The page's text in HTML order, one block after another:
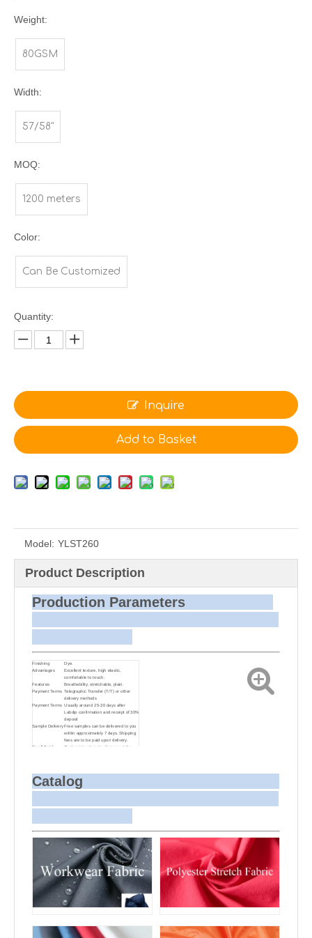
Weight:
80GSM
Width:
57/58"
MOQ:
1200 meters
Color:
Can Be Customized
Quantity:
Inquire
Add to Basket
Model: YLST260
Product Description
Production Parameters
Finishing
Dye.
Advantages
Excellent texture, high elastic,
comfortable to touch.
Features
Breathability, stretchable, plain.
Payment Terms Telegraphic Transfer (T/T) or other
delivery methods
Payment Terms Usually around 25-30 days after
Labdip confirmation and receipt of 30%
deposit
Sample DeliveryFree samples can be delivered to you
within approximately 7 days. Shipping
fees are to be paid upon delivery.
Small Batch
Customizing target colors may take
Sample and
Bulk Delivery
For samples, we can send them to you
via courier or EMS. For bulk
shipments, we can use your freight
freight. We can also arrange delivery
Catalog